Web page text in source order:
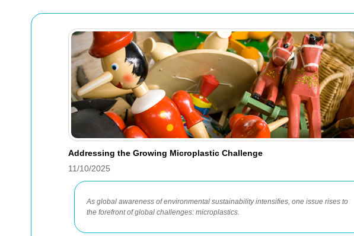
Addressing the Growing Microplastic Challenge
11/10/2025
As global awareness of environmental sustainability intensifies, one issue rises to
the forefront of global challenges: microplastics.